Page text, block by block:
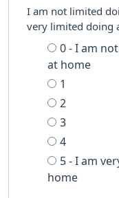
I am not limited
very limited doing
0 - I am
at home
1
2
3
4
5 - I am
home